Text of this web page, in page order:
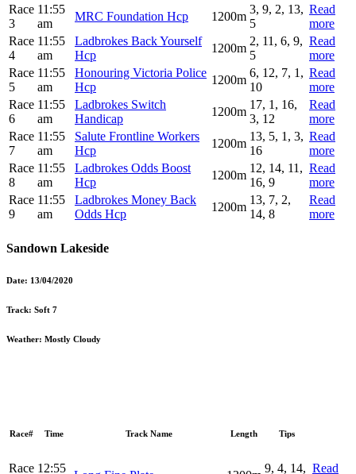
Race
3
11:55
am
MRC Foundation Hcp 1200m
3, 9, 2, 13,
5
Read
more
Race
4
11:55
am
Ladbrokes Back Yourself
Hcp
1200m
2, 11, 6, 9,
5
Read
more
Race
5
11:55
am
Honouring Victoria Police
Hcp
1200m
6, 12, 7, 1,
10
Read
more
Race
6
11:55
am
Ladbrokes Switch
Handicap
1200m
17, 1, 16,
3, 12
Read
more
Race
7
11:55
am
Salute Frontline Workers
Hcp
1200m
13, 5, 1, 3,
16
Read
more
Race
8
11:55
am
Ladbrokes Odds Boost
Hcp
1200m
12, 14, 11,
16, 9
Read
more
Race
9
11:55
am
Ladbrokes Money Back
Odds Hcp
1200m
13, 7, 2,
14, 8
Read
more
Sandown Lakeside
Date: 13/04/2020
Track: Soft 7
Weather: Mostly Cloudy
Race# Time Track Name Length Tips
Race 12:55 9, 4, 14, Read